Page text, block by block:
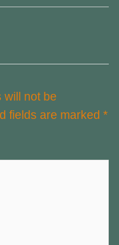
will not be
fields are marked *